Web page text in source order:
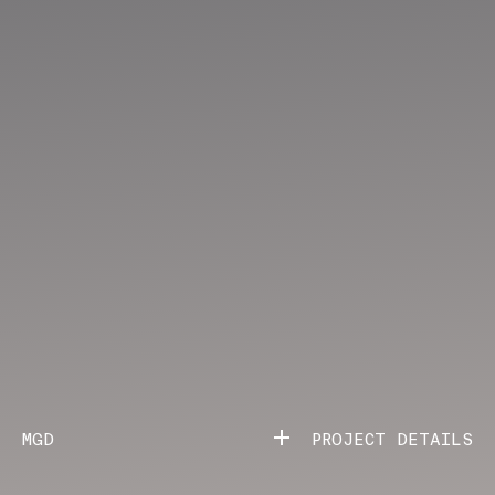
MGD PROJECT DETAILS